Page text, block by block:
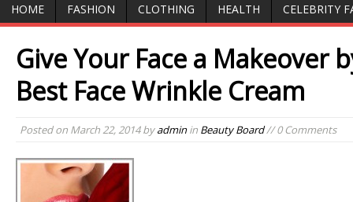
HOME FASHION CLOTHING HEALTH CELEBRITY
Give Your Face a Makeover
Best Face Wrinkle Cream
Posted on March 22, 2014byadminin Beauty Board// 0 Comments